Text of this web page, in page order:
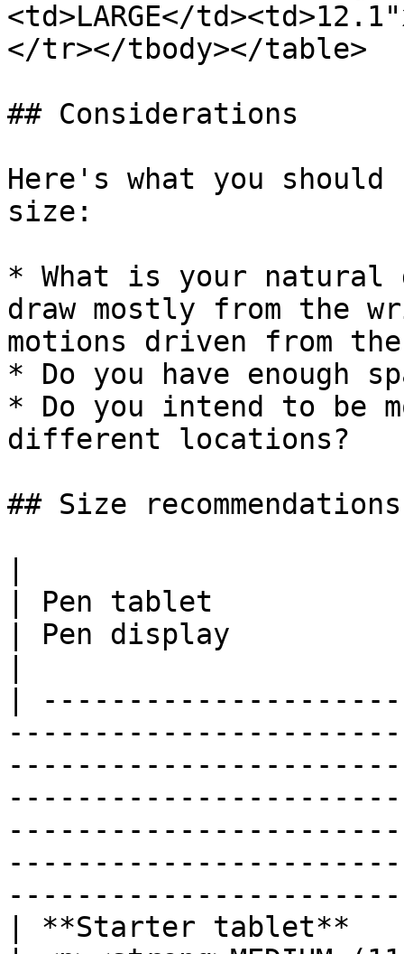
<td>LARGE</
</tr></tbody></table>
## Considerations
Here's what you should
size:
* What is your natural
draw mostly from the
motions driven from
* Do you have enough
* Do you intend to be
different locations?
## Size recommendations
| Pen tablet
| Pen display
|
| **Starter tablet**